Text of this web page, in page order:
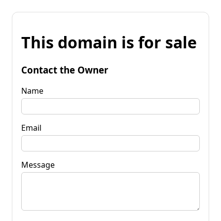
This domain is for sale
Contact the Owner
Name
Email
Message